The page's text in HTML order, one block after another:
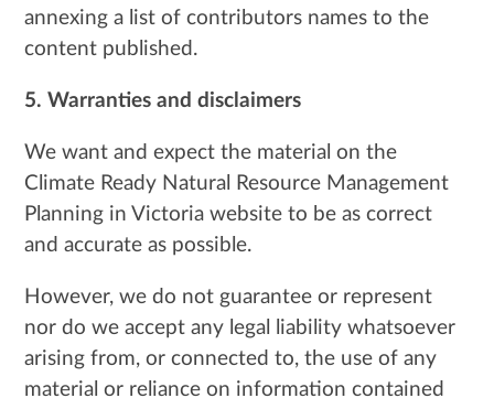
annexing a list of contributors names to the
content published.
5. Warranties and disclaimers
We want and expect the material on the
Climate Ready Natural Resource Management
Planning in Victoria website to be as correct
and accurate as possible.
However, we do not guarantee or represent
nor do we accept any legal liability whatsoever
arising from, or connected to, the use of any
material or reliance on information contained